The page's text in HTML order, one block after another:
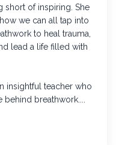
short of inspiring. She
we can all tap into
to heal trauma,
lead a life filled with
insightful teacher who
behind breathwork....